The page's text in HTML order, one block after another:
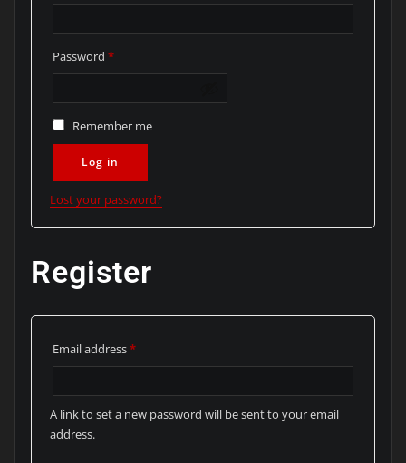
Password *Required
Remember me
Log in
Lost your password?
Register
Email address*Required
A link to set a new password will be sent to your email
address.